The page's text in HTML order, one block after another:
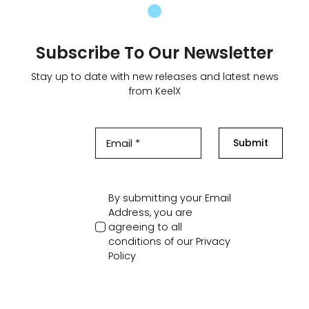
Subscribe To Our Newsletter
Stay up to date with new releases and latest news
from KeelX
Submit
By submitting your Email
Address, you are
agreeing to all
conditions of our Privacy
Policy